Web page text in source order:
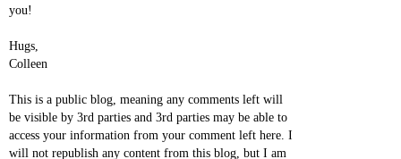
you!
Hugs,
Colleen
This is a public blog, meaning any comments left will
be visible by 3rd parties and 3rd parties may be able to
access your information from your comment left here. I
will not republish any content from this blog, but I am